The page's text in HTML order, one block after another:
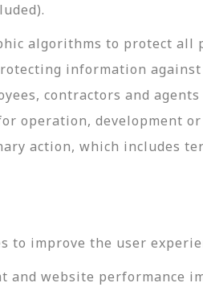
algorithms to protect all
information
contractors and
operation, development
action, which includes
to improve the user
and website performance